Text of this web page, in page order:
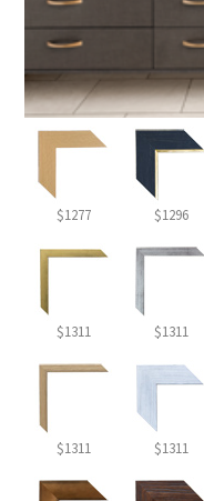
$1277 $1296
$1311 $1311
$1311 $1311